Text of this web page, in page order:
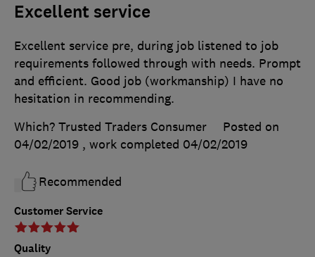
Excellent service
Customer Service
Quality
Excellent service pre, during job listened to job
requirements followed through with needs. Prompt
and efficient. Good job (workmanship) I have no
hesitation in recommending.
Which? Trusted Traders Consumer
Posted on
04/02/2019 , work completed 04/02/2019
Recommended